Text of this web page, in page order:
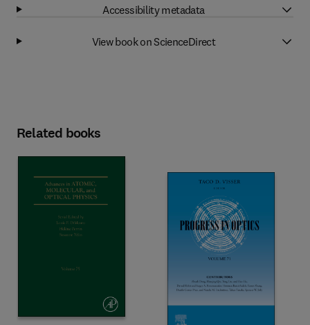
Accessibility metadata
View book on ScienceDirect
Related books